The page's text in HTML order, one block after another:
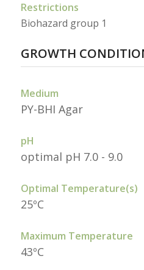
Restrictions
Biohazard group 1
GROWTH
Medium
PY-BHI Agar
pH
optimal pH 7.0 - 9.0
Optimal Temperature(s)
25ºC
Maximum Temperature
43ºC